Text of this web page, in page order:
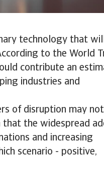
technology that
to the World
contribute an
industries and
of disruption may
that the widespread
and increasing
scenario - positive,